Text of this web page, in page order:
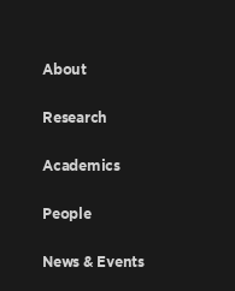
About
Research
Academics
People
News & Events